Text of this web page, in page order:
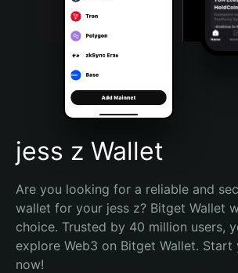
Português (Brasil)
Español (Argentina)
jess z Wallet
Are you looking for a reliable and
wallet for your jess z? Bitget Wallet
choice. Trusted by 40 million users,
explore Web3 on Bitget Wallet. Start
now!